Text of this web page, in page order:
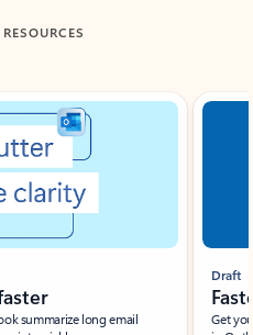
summarize long email
Draft
Get